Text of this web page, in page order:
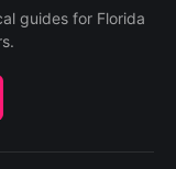
guides for Florida